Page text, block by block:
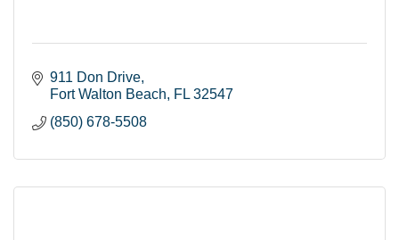
911 Don Drive
Fort Walton Beach
FL 32547
(850) 678-5508